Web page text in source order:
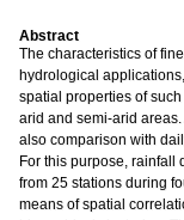
Abstract
The characteristics of
hydrological
spatial properties of
arid and semi-arid
also comparison with
For this purpose, rainfall
from 25 stations during
means of spatial